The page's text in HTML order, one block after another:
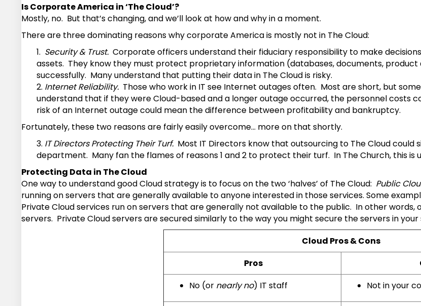
Is Corporate America in ‘The Cloud’?
Mostly, no. But that’s changing, and we’ll look at how and why in a moment.
There are three dominating reasons why corporate America is mostly not in The Cloud:
1. Security & Trust. Corporate officers understand their fiduciary responsibility to make
assets. They know they must protect proprietary information (databases, documents,
successfully. Many understand that putting their data in The Cloud is risky.
2. Internet Reliability. Those who work in IT see Internet outages often. Most are short, but
understand that if they were Cloud-based and a longer outage occurred, the personnel costs
risk of an Internet outage could mean the difference between profitability and bankruptcy.
Fortunately, these two reasons are fairly easily overcome… more on that shortly.
3. IT Directors Protecting Their Turf. Most IT Directors know that outsourcing to The Cloud
department. Many fan the flames of reasons 1 and 2 to protect their turf. In The Church, this is
Protecting Data in The Cloud
One way to understand good Cloud strategy is to focus on the two ‘halves’ of The Cloud: Public
running on servers that are generally available to anyone interested in those services. Some
Private Cloud services run on servers that are generally not available to the public. In other
servers. Private Cloud servers are secured similarly to the way you might secure the servers in
Cloud Pros & Cons
Pros
No (or nearly no) IT staff Not in your